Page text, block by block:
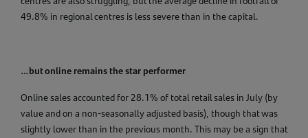
49.8% in regional centres is less severe than in the capital.
…but online remains the star performer
Online sales accounted for 28.1% of total retail sales in July (by
value and on a non-seasonally adjusted basis), though that was
slightly lower than in the previous month. This may be a sign that